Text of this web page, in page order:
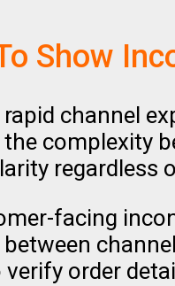
Show
channel
complexity
regardless
facing
order